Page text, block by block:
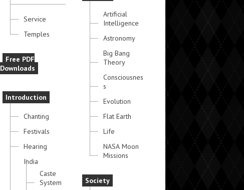
Service
Temples
Free PDF
Downloads
Introduction
Chanting
Festivals
Hearing
India
Caste
System
Artificial
Intelligence
Astronomy
Big Bang
Theory
Consciousnes
s
Evolution
Flat Earth
Life
NASA Moon
Missions
Society